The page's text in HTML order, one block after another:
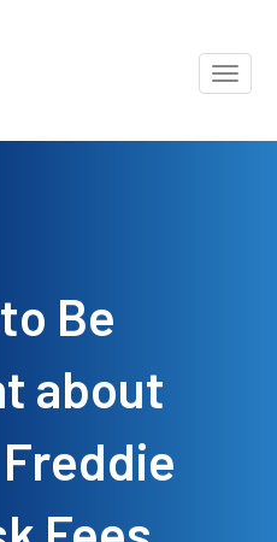
Be
about